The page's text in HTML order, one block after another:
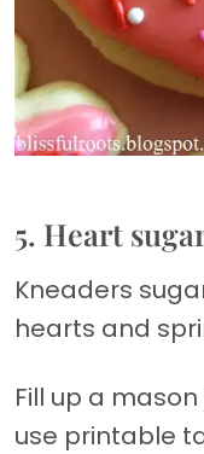
5. Heart
Kneaders
hearts and
Fill up a
use printable